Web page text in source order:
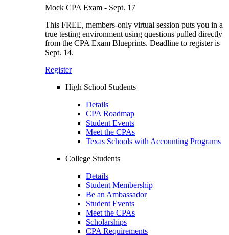
Mock CPA Exam - Sept. 17
This FREE, members-only virtual session puts you in a
true testing environment using questions pulled directly
from the CPA Exam Blueprints. Deadline to register is
Sept. 14.
Register
High School Students
Details
CPA Roadmap
Student Events
Meet the CPAs
Texas Schools with Accounting Programs
College Students
Details
Student Membership
Be an Ambassador
Student Events
Meet the CPAs
Scholarships
CPA Requirements